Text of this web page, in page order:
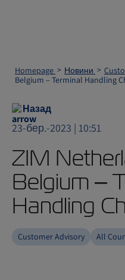
Homepage Новини
Belgium – Terminal Handling
Назад
23-бер.-2023 | 10:51
ZIM
Belgium –
Handling
Customer Advisory All